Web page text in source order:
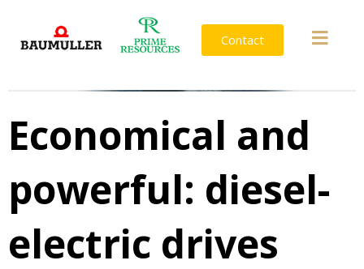
Contact
Economical and
powerful: diesel-
electric drives